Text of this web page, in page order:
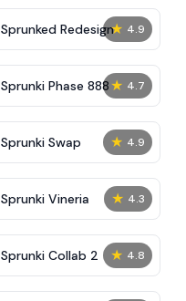
★ 4.9
Sprunked Redesign
★ 4.7
Sprunki Phase 888
★ 4.9
Sprunki Swap
★ 4.3
Sprunki Vineria
★ 4.8
Sprunki Collab 2